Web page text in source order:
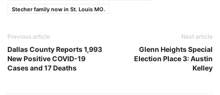
Stecher family now in St. Louis MO.
Previous article
Dallas County Reports 1,993
New Positive COVID-19
Cases and 17 Deaths
Next article
Glenn Heights Special
Election Place 3: Austin
Kelley